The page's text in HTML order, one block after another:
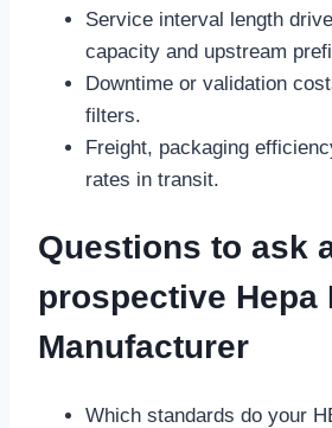
Service interval length
capacity and upstream
Downtime or validation
filters.
Freight, packaging
rates in transit.
Questions to ask
prospective Hepa
Manufacturer
Which standards do your